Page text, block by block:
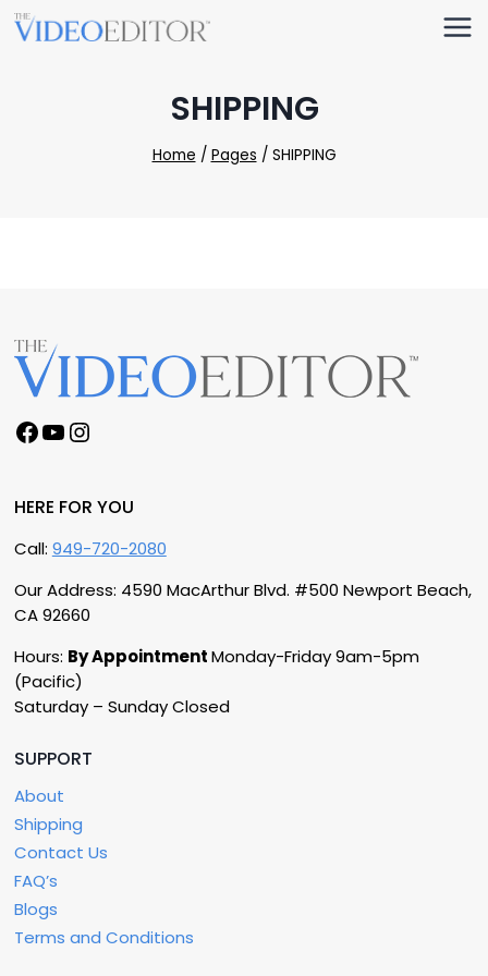
Skip
SHIPPING
Home / Pages / SHIPPING
Facebook
YouTube
Instagram
HERE FOR YOU
Call: 949-720-2080
Our Address: 4590 MacArthur Blvd. #500 Newport Beach,
CA 92660
Hours: By AppointmentMonday-Friday 9am-5pm
(Pacific)
Saturday – Sunday Closed
SUPPORT
About
Shipping
Contact Us
FAQ’s
Blogs
Terms and Conditions